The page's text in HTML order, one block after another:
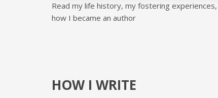
Read my life history, my fostering experiences,
how I became an author
HOW I WRITE